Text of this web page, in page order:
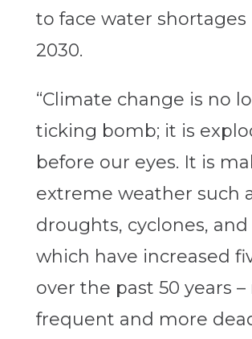
to face water shortages
2030.
“Climate change is no
ticking bomb; it is
before our eyes. It is
extreme weather such
droughts, cyclones, and
which have increased
over the past 50 years
frequent and more